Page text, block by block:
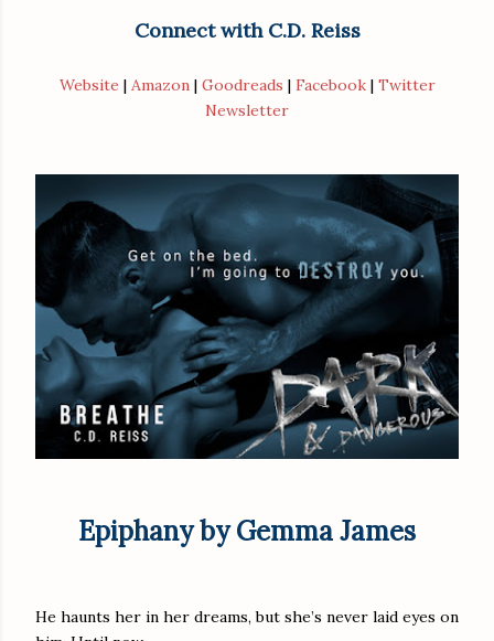
Connect with C.D. Reiss
Website | Amazon| Goodreads | Facebook| Twitter
Newsletter
Epiphany by Gemma James
He haunts her in her dreams, but she’s never laid eyes on